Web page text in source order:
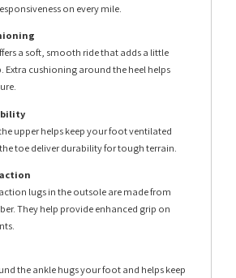
on every mile.
a soft, smooth ride that adds a little
Extra cushioning around the heel helps
upper helps keep your foot ventilated
toe deliver durability for tough terrain.
lugs in the outsole are made from
They help provide enhanced grip on
the ankle hugs your foot and helps keep